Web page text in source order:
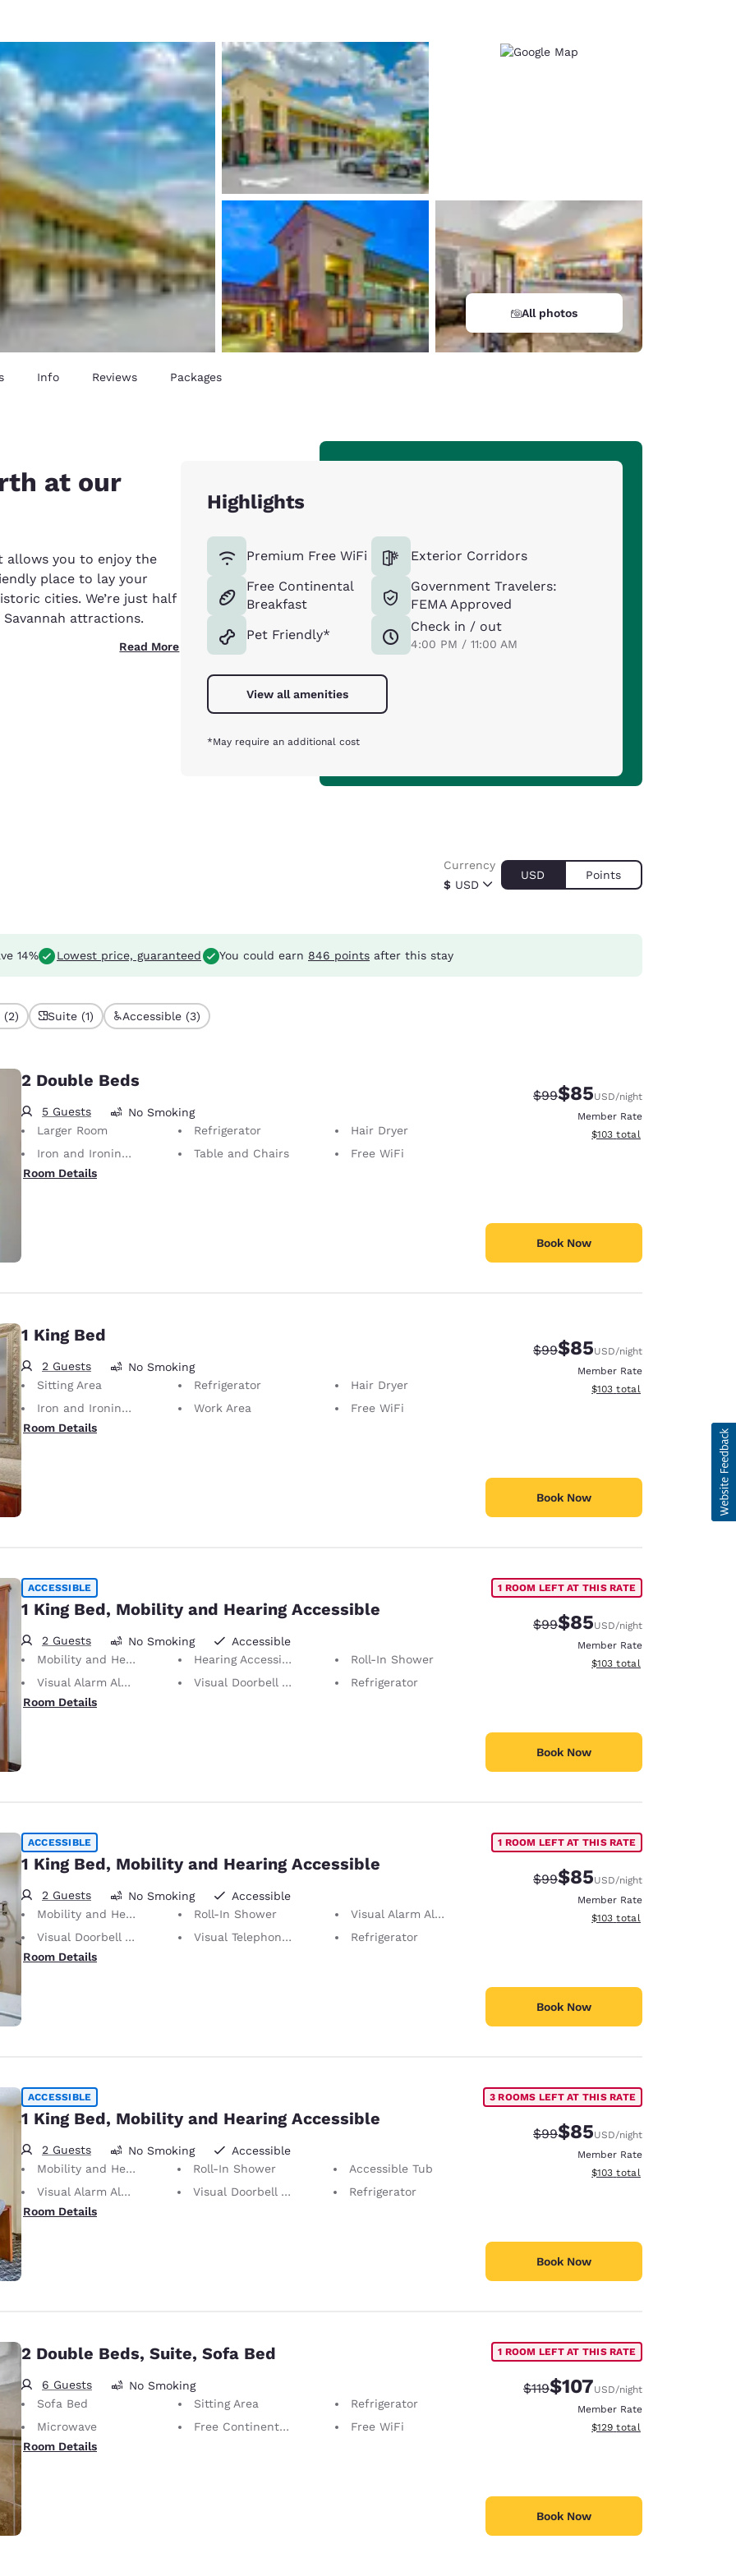
Germany España
Español
France
Français
France
English
Italia
Italiano English
New Zealand
English
All photos
Info Reviews Packages
at our
allows you to enjoy the
place to lay your
cities. We’re just half
attractions.
Read More
Highlights
Premium Free WiFi
Free Continental
Breakfast
Pet Friendly*
Exterior Corridors
Government Travelers:
FEMA Approved
Check in / out
4:00 PM / 11:00 AM
View all amenities
*May require an additional cost
$ USD
Currency
USD Points
14% Lowest price, guaranteed You could earn 846 points after this stay
(2) Suite (1) Accessible (3)
2 Double Beds
5 Guests
No Smoking
Larger Room
Refrigerator
Hair Dryer
Iron and Ironing Board
Table and Chairs
Free WiFi
Room Details
Strikethrough Rate:
$99Discounted rate:
$85USD/night
Member Rate
View estimated total details
$103 total
Book Now
1 King Bed
2 Guests
No Smoking
Sitting Area
Refrigerator
Hair Dryer
Iron and Ironing Board
Work Area
Free WiFi
Room Details
Strikethrough Rate:
$99Discounted rate:
$85USD/night
Member Rate
View estimated total details
$103 total
Book Now
ACCESSIBLE
1 King Bed, Mobility and Hearing Accessible
2 Guests No Smoking
Accessible
Mobility and Hearing Accessible
Hearing Accessible
Roll-In Shower
Visual Alarm Alert
Visual Doorbell Alert
Refrigerator
Room Details
1 ROOM LEFT AT THIS RATE
Strikethrough Rate:
$99Discounted rate:
$85USD/night
Member Rate
View estimated total details
$103 total
Book Now
ACCESSIBLE
1 King Bed, Mobility and Hearing Accessible
2 Guests No Smoking
Accessible
Mobility and Hearing Accessible
Roll-In Shower
Visual Alarm Alert
Visual Doorbell Alert
Visual Telephone Alert
Refrigerator
Room Details
1 ROOM LEFT AT THIS RATE
Strikethrough Rate:
$99Discounted rate:
$85USD/night
Member Rate
View estimated total details
$103 total
Book Now
ACCESSIBLE
1 King Bed, Mobility and Hearing Accessible
2 Guests No Smoking
Accessible
Mobility and Hearing Accessible
Roll-In Shower
Accessible Tub
Visual Alarm Alert
Visual Doorbell Alert
Refrigerator
Room Details
3 ROOMS LEFT AT THIS RATE
Strikethrough Rate:
$99Discounted rate:
$85USD/night
Member Rate
View estimated total details
$103 total
Book Now
2 Double Beds, Suite, Sofa Bed
6 Guests
No Smoking
Sofa Bed
Sitting Area
Refrigerator
Microwave
Free Continental Breakfast
Free WiFi
Room Details
1 ROOM LEFT AT THIS RATE
Strikethrough Rate:
$119Discounted rate:
$107USD/night
Member Rate
View estimated total details
$129 total
Book Now